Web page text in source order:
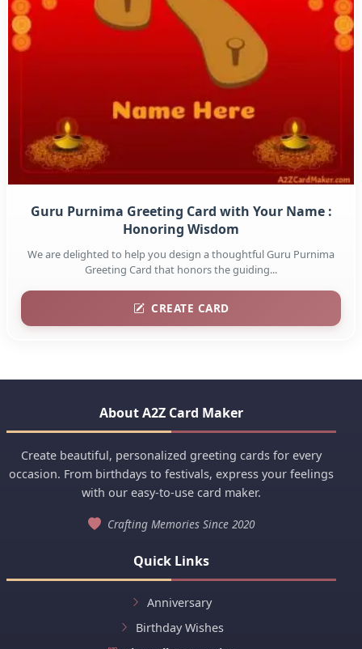
Guru Purnima Greeting Card with Your Name :
Honoring Wisdom
We are delighted to help you design a thoughtful Guru Purnima
Greeting Card that honors the guiding...
CREATE CARD
About A2Z Card Maker
Create beautiful, personalized greeting cards for every
occasion. From birthdays to festivals, express your feelings
with our easy-to-use card maker.
Crafting Memories Since 2020
Quick Links
Anniversary
Birthday Wishes